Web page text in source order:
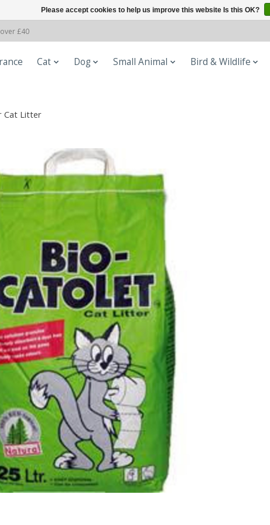
£40
Cat Dog Small Animal Bird & Wildlife
Cat Litter
Items
Please accept cookies to help us improve this website Is this OK?